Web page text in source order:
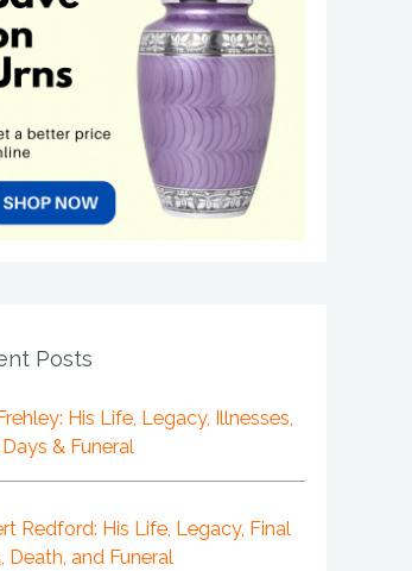
Posts
His Life, Legacy, Illnesses,
& Funeral
Redford: His Life, Legacy, Final
Death, and Funeral